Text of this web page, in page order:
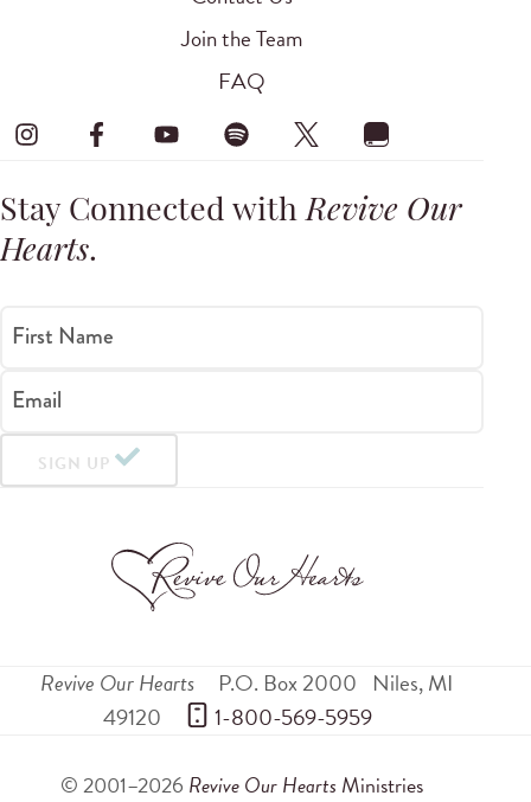
Join the Team
FAQ
Stay Connected withRevive Our
Hearts.
First Name
Email
SIGN UP
Revive Our Hearts P.O. Box 2000 Niles,MI
49120
1-800-569-5959
© 2001–2026 Revive Our Hearts Ministries